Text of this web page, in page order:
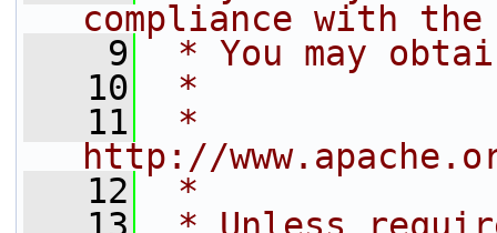
compliance with
    9
* You may
   10
*
   11
*
http://
   12
*